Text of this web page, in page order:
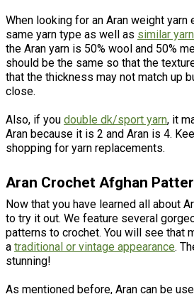
When looking for an Aran weight yarn
same yarn type as well as similar
the Aran yarn is 50% wool and 50%
should be the same so that the
that the thickness may not match up
close.
Also, if you double dk/sport yarn, it
Aran because it is 2 and Aran is 4.
shopping for yarn replacements.
Aran Crochet Afghan
Now that you have learned all about
to try it out. We feature several
patterns to crochet. You will see that
a traditional or vintage appearance.
stunning!
As mentioned before, Aran can be